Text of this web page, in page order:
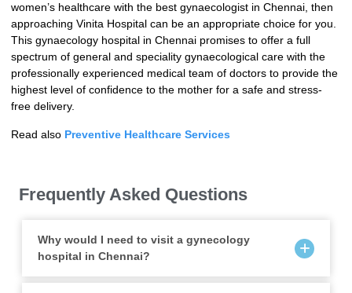
women’s healthcare with the best gynaecologist in Chennai, then
approaching Vinita Hospital can be an appropriate choice for you.
This gynaecology hospital in Chennai promises to offer a full
spectrum of general and speciality gynaecological care with the
professionally experienced medical team of doctors to provide the
highest level of confidence to the mother for a safe and stress-
free delivery.
Read also Preventive Healthcare Services
Frequently Asked Questions
Why would I need to visit a gynecology
hospital in Chennai?